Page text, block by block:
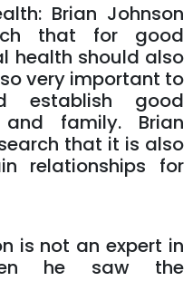
Brian Johnson
that for good
health should also
very important to
establish good
family. Brian
that it is also
relationships for
is not an expert in
he saw the